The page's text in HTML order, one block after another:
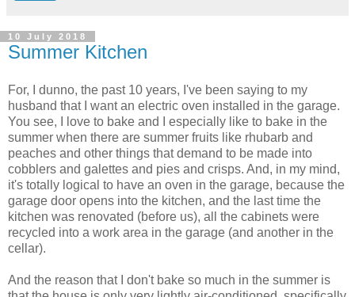
10 July 2018
Summer Kitchen
For, I dunno, the past 10 years, I've been saying to my
husband that I want an electric oven installed in the garage.
You see, I love to bake and I especially like to bake in the
summer when there are summer fruits like rhubarb and
peaches and other things that demand to be made into
cobblers and galettes and pies and crisps. And, in my mind,
it's totally logical to have an oven in the garage, because the
garage door opens into the kitchen, and the last time the
kitchen was renovated (before us), all the cabinets were
recycled into a work area in the garage (and another in the
cellar).
And the reason that I don't bake so much in the summer is